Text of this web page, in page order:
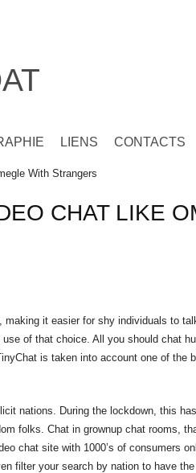
LIENS CONTACTS
With Strangers
CHAT LIKE
it easier for shy individuals to
of that choice. All you should chat
is taken into account one of the
nations. During the lockdown, this
folks. Chat in grownup chat rooms,
chat site with 1000’s of consumers
filter your search by nation to have